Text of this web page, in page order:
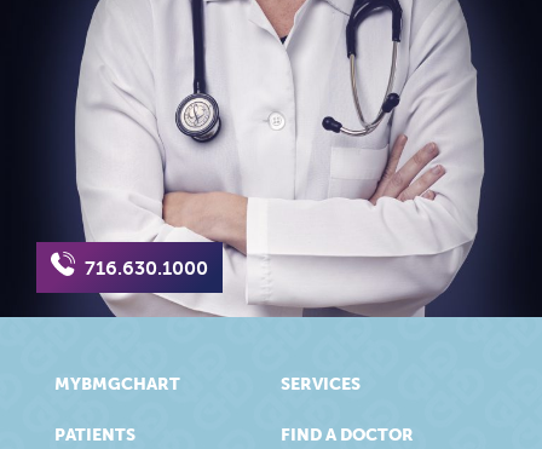
716.630.1000
MYBMGCHART
PATIENTS
SERVICES
FIND A DOCTOR